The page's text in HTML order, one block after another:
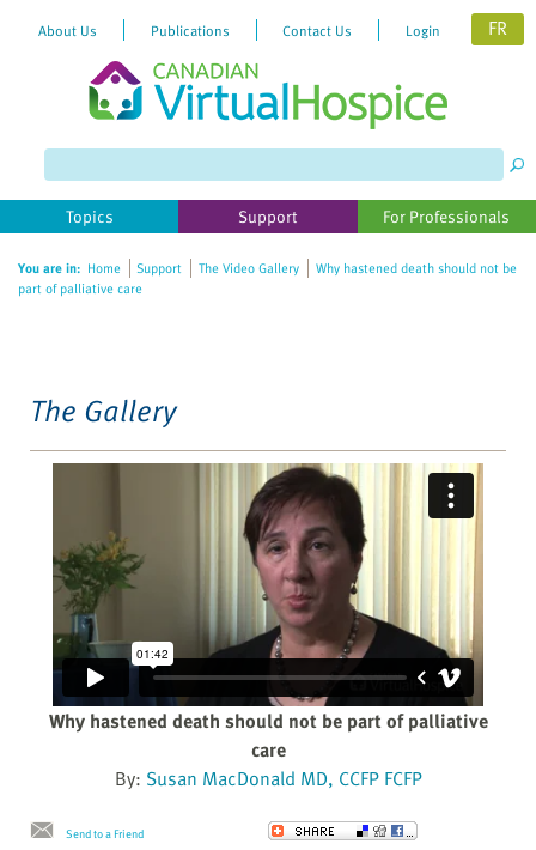
website
includes
accessibility
About Us Publications Contact Us Login FR
Topics Support For Professionals
You are in: Home Support The Video Gallery
Why hastened death should not be
part of palliative care
The Gallery
Why hastened death should not be part of palliative
care
By: Susan MacDonald MD, CCFP FCFP
Send to a Friend